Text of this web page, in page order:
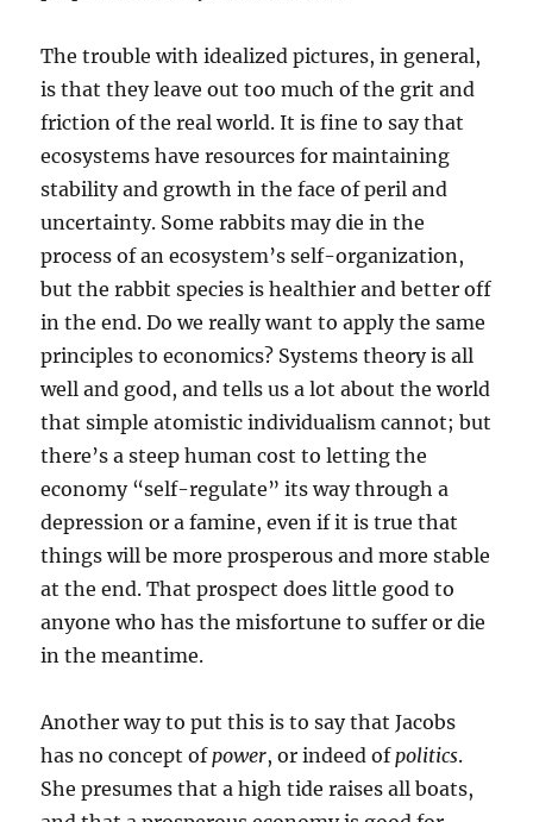
The trouble with idealized pictures, in general,
is that they leave out too much of the grit and
friction of the real world. It is fine to say that
ecosystems have resources for maintaining
stability and growth in the face of peril and
uncertainty. Some rabbits may die in the
process of an ecosystem’s self-organization,
but the rabbit species is healthier and better off
in the end. Do we really want to apply the same
principles to economics? Systems theory is all
well and good, and tells us a lot about the world
that simple atomistic individualism cannot; but
there’s a steep human cost to letting the
economy “self-regulate” its way through a
depression or a famine, even if it is true that
things will be more prosperous and more stable
at the end. That prospect does little good to
anyone who has the misfortune to suffer or die
in the meantime.
Another way to put this is to say that Jacobs
has no concept ofpower, or indeed ofpolitics.
She presumes that a high tide raises all boats,